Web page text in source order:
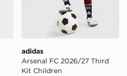
adidas
Arsenal FC 2026/27 Third
Kit Children